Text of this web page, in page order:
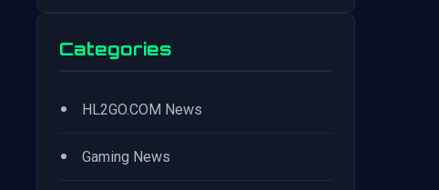
Categories
• HL2GO.COM News
• Gaming News